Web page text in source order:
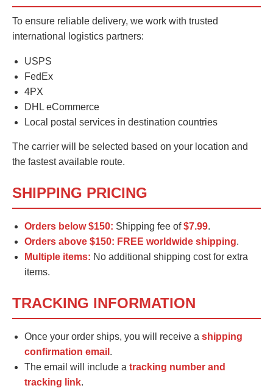
To ensure reliable delivery, we work with trusted
international logistics partners:
USPS
FedEx
4PX
DHL eCommerce
Local postal services in destination countries
The carrier will be selected based on your location and
the fastest available route.
SHIPPING PRICING
Orders below $150: Shipping fee of$7.99.
Orders above $150: FREE worldwide shipping.
Multiple items: No additional shipping cost for extra
items.
TRACKING INFORMATION
Once your order ships, you will receive a shipping
confirmation email .
The email will include a tracking number and
tracking link.